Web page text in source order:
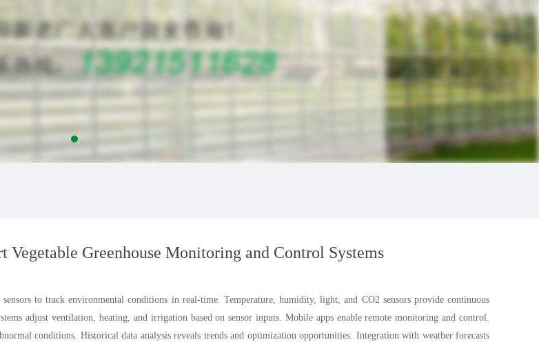
Vegetable Greenhouse Monitoring and Control Systems
to track environmental conditions in real-time. Temperature, humidity, light, and CO2 sensors provide continuous
adjust ventilation, heating, and irrigation based on sensor inputs. Mobile apps enable remote monitoring and control.
conditions. Historical data analysis reveals trends and optimization opportunities. Integration with weather forecasts